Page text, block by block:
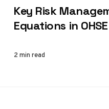
Key Risk
Equations in OHSE
2 min read